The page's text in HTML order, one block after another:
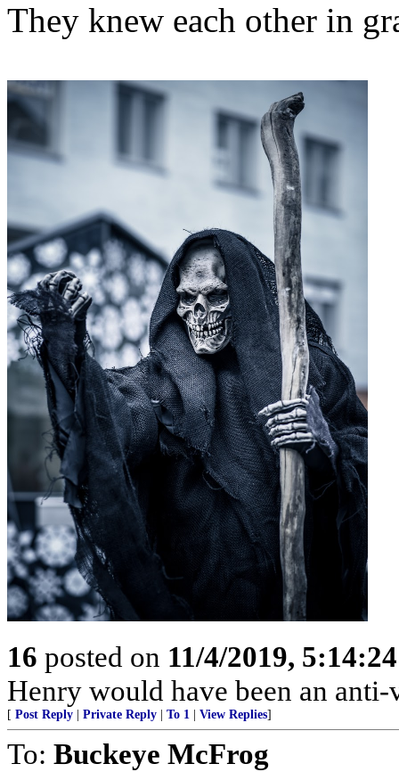
They knew each other in
16 posted on 11/4/2019,
Henry would have been an
[ Post Reply Private Reply To 1 View Replies]
To: Buckeye McFrog